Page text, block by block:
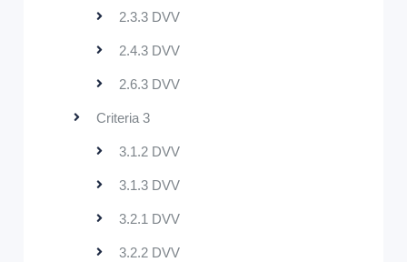
2.3.3 DVV
2.4.3 DVV
2.6.3 DVV
Criteria 3
3.1.2 DVV
3.1.3 DVV
3.2.1 DVV
3.2.2 DVV